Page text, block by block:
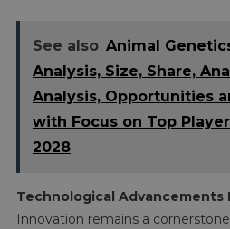
See also Animal
Analysis, Size, Share,
Analysis, Opportunities
with Focus on Top
2028
Technological Advancements
Innovation remains a